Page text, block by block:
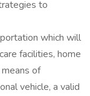
to
which will
facilities, home
of
vehicle, a valid